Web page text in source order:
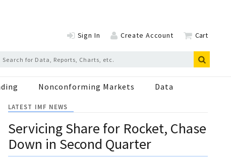
Sign In Create Account Cart
Nonconforming Markets Data
LATEST IMF NEWS
Servicing Share for Rocket, Chase
Down in Second Quarter